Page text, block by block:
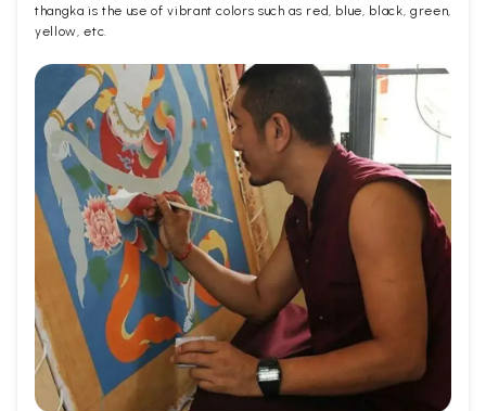
thangka is the use of vibrant colors such as red, blue, black, green,
yellow, etc.